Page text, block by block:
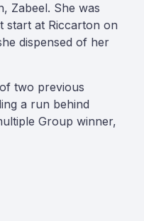
Zabeel. She was
start at Riccarton on
dispensed of her
two previous
a run behind
Group winner,